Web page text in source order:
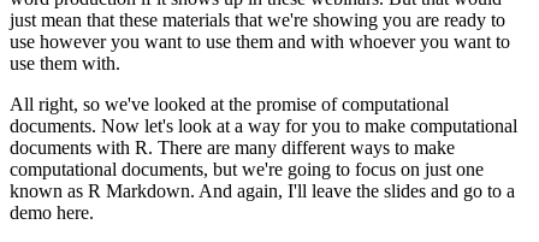
just mean that these materials that we're showing you are ready to
use however you want to use them and with whoever you want to
use them with.
All right, so we've looked at the promise of computational
documents. Now let's look at a way for you to make computational
documents with R. There are many different ways to make
computational documents, but we're going to focus on just one
known as R Markdown. And again, I'll leave the slides and go to a
demo here.